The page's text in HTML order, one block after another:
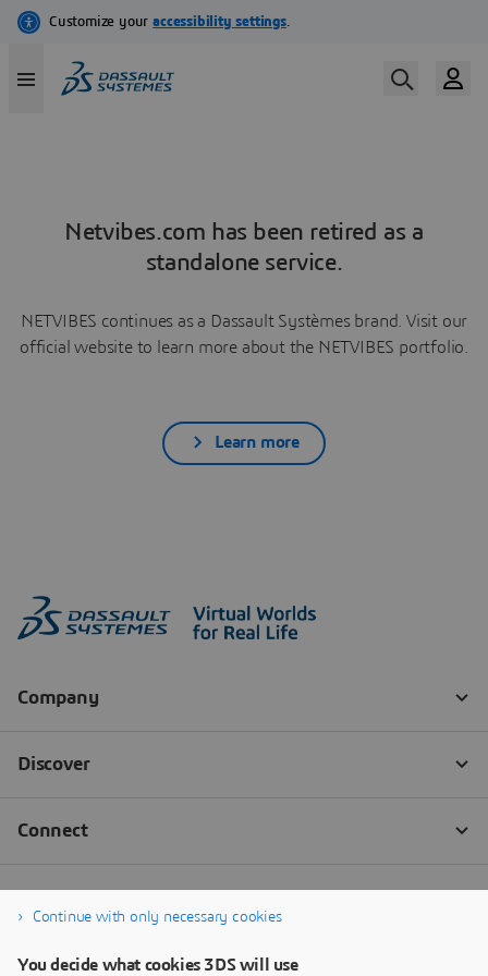
Netvibes.com has been retired as a
standalone service.
NETVIBES continues as a Dassault Systèmes brand. Visit our
official website to learn more about the NETVIBES portfolio.
Learn more
Continue with only necessary cookies
You decide what cookies 3DS will use